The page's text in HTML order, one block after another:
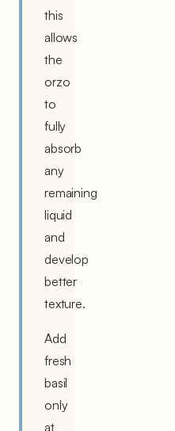
this
allows
the
orzo
to
fully
absorb
any
remaining
liquid
and
develop
better
texture.
Add
fresh
basil
only
at